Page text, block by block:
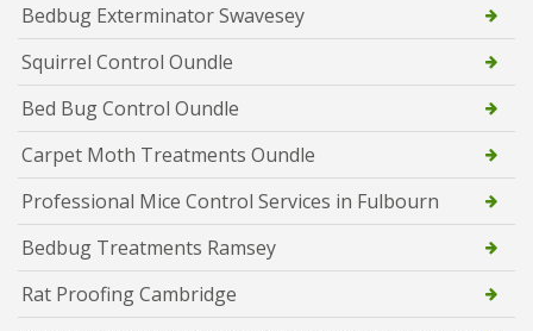
Bedbug Exterminator Swavesey
Squirrel Control Oundle
Bed Bug Control Oundle
Carpet Moth Treatments Oundle
Professional Mice Control Services in Fulbourn
Bedbug Treatments Ramsey
Rat Proofing Cambridge